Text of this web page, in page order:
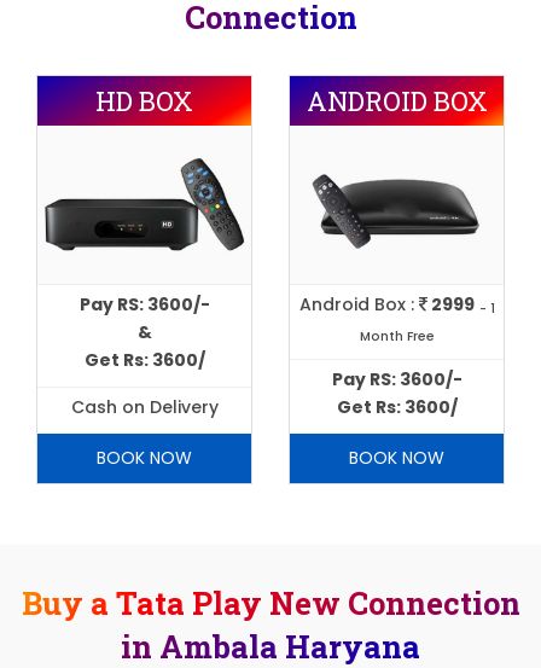
Connection
HD BOX
Pay RS: 3600/-
&
Get Rs: 3600/
Cash on Delivery
BOOK NOW
ANDROID BOX
Android Box : 2999 - 1
Month Free
Pay RS: 3600/-
Get Rs: 3600/
BOOK NOW
Buy a Tata Play New Connection
in Ambala Haryana